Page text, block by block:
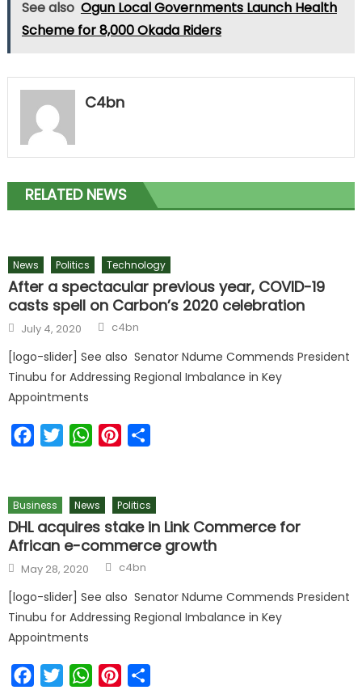
See also Ogun Local Governments Launch Health
Scheme for 8,000 Okada Riders
C4bn
RELATED NEWS
News Politics Technology
After a spectacular previous year, COVID-19
casts spell on Carbon’s 2020 celebration
Posted
on
July 4, 2020 Author
c4bn
[logo-slider] See also Senator Ndume Commends President
Tinubu for Addressing Regional Imbalance in Key
Appointments
FacebookTwitterWhatsAppPinterest
Business News Politics
DHL acquires stake in Link Commerce for
African e-commerce growth
Posted
on
May 28, 2020 Author
c4bn
[logo-slider] See also Senator Ndume Commends President
Tinubu for Addressing Regional Imbalance in Key
Appointments
FacebookTwitterWhatsAppPinterest